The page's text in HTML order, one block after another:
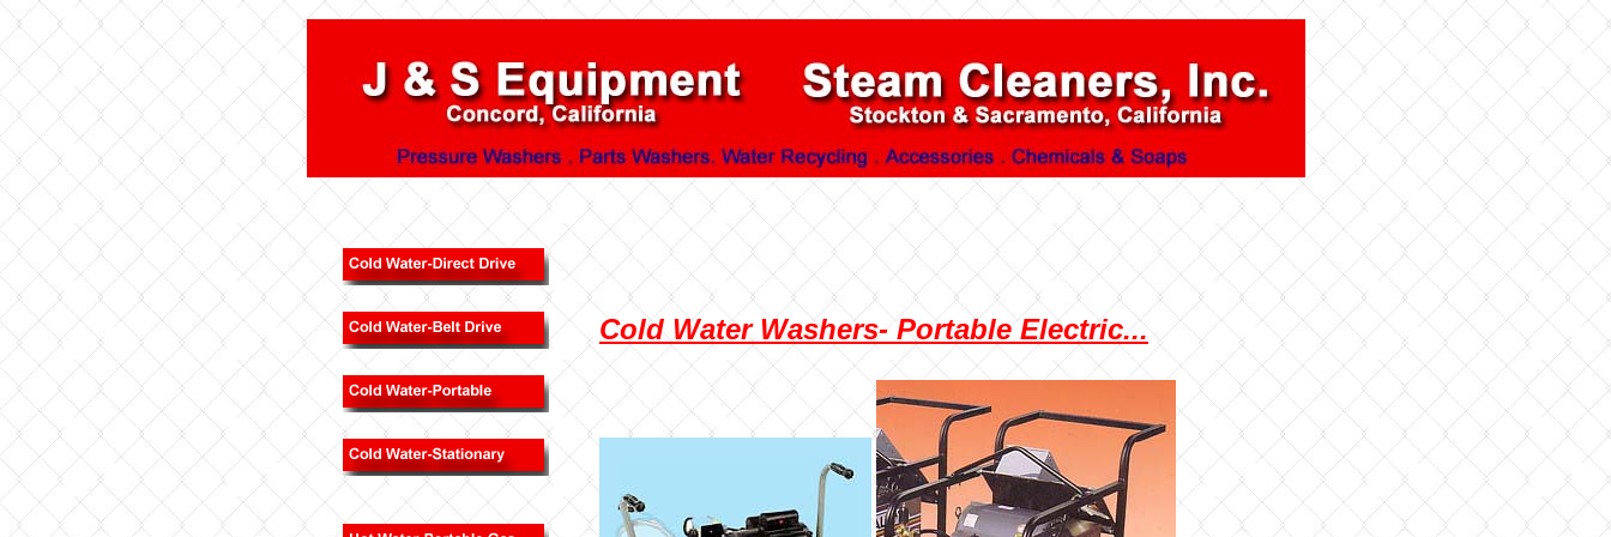
Cold Water Washers- Portable Electric...